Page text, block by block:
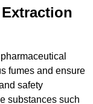
fumes and ensure
safety
substances such